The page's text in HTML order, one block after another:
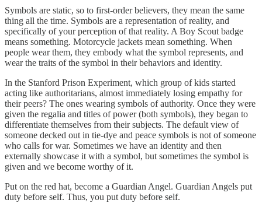
Symbols are static, so to first-order believers, they mean the same
thing all the time. Symbols are a representation of reality, and
specifically of your perception of that reality. A Boy Scout badge
means something. Motorcycle jackets mean something. When
people wear them, they embody what the symbol represents, and
wear the traits of the symbol in their behaviors and identity.
In the Stanford Prison Experiment, which group of kids started
acting like authoritarians, almost immediately losing empathy for
their peers? The ones wearing symbols of authority. Once they were
given the regalia and titles of power (both symbols), they began to
differentiate themselves from their subjects. The default view of
someone decked out in tie-dye and peace symbols is not of someone
who calls for war. Sometimes we have an identity and then
externally showcase it with a symbol, but sometimes the symbol is
given and we become worthy of it.
Put on the red hat, become a Guardian Angel. Guardian Angels put
duty before self. Thus, you put duty before self.